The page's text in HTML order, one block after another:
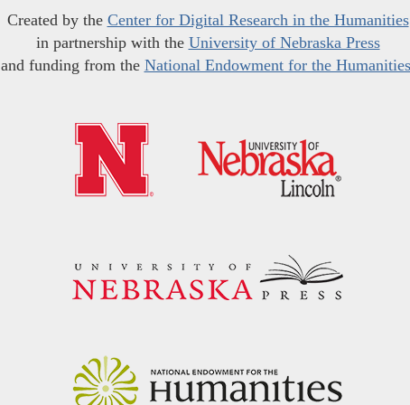
Created by the Center for Digital Research in the Humanities
in partnership with the University of Nebraska Press
and funding from the National Endowment for the Humanities